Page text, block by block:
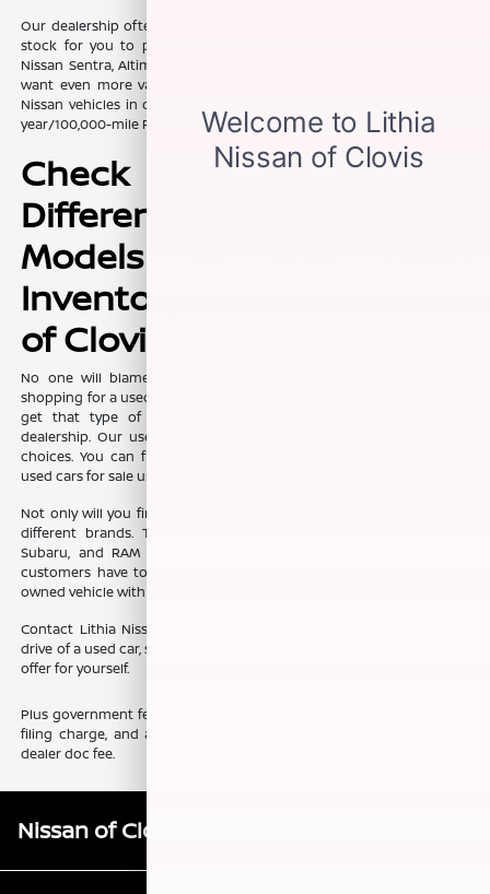
Our dealership often has many of the fan-favorite Nissan models in
stock for you to peruse. You can find intriguing choices like the
Nissan Sentra, Altima, Rogue, Pathfinder, Frontier, and Titan. Do you
want even more value? We often have Certified Pre-Owned (CPO)
Nissan vehicles in our selection. They offer the comfort of a seven-
year/100,000-mile Powertrain Limited Warranty.
Check Out All of the
Different Makes and
Models in the Used
Inventory at Lithia Nissan
of Clovis
No one will blame you if you want some variety when you are
shopping for a used car, truck, or SUV. The good news is that you can
get that type of selection without ever needing to leave our
dealership. Our used inventory is jam-packed with a vast array of
choices. You can find fuel efficient pre-owned vehicles, as well as
used cars for sale under $15,000.
Not only will you find a variety of prices, but you will also find many
different brands. Toyota, Chevy, Ford, Kia, Jeep, Honda, Hyundai,
Subaru, and RAM are just some of the interesting options that
customers have to consider when they choose to shop for a pre-
owned vehicle with us.
Contact Lithia Nissan of Clovis, in Clovis, CA, to schedule your test
drive of a used car, so you can experience everything our team has to
offer for yourself.
Plus government fees and taxes, any finance charges, any electronic
filing charge, and any emission testing charge. Prices include $85
dealer doc fee.
Nissan of Clovis